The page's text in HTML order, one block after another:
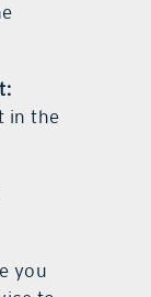
in the
you